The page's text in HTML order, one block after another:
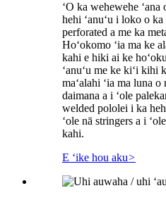
ʻO ka wehewehe ʻana
hehi ʻanuʻu i loko o ka
perforated a me ka
Hoʻokomo ʻia ma ke
kahi e hiki ai ke
ʻanuʻu me ke kiʻi kihi
maʻalahi ʻia ma luna o
daimana a i ʻole
welded pololei i ka
ʻole nā ​​stringers a i
kahi.
E ʻike hou aku>